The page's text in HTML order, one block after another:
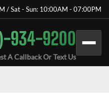
/ Sat - Sun: 10:00AM - 07:00PM
934-9200
A Callback Or Text Us